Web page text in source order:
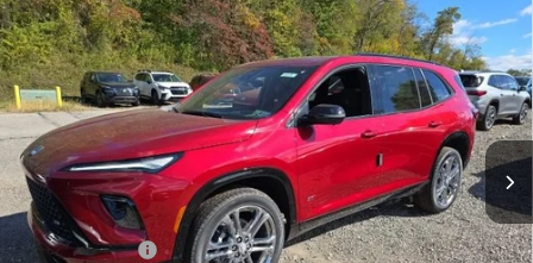
NEW2026BUICK ENCLAVESPORT TOURING
Price Drop
VIN:5GAEVBKS8TJ119643Stock:B26128Model:4LD56
In Stock Ext. Int.
$6,750
SAVINGS
$56,615
BOWSER PRICE
Less
MSRP: $62,875
Bowser Discount -$5,500
Compare Vehicle